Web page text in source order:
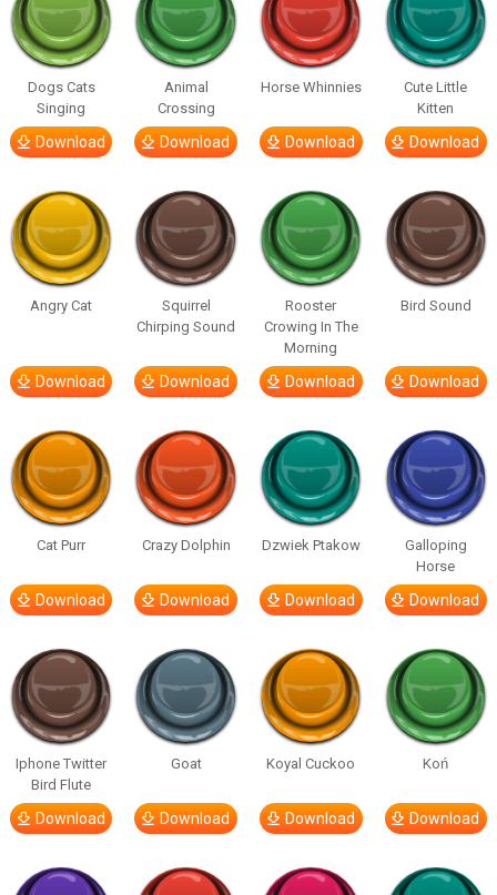
Dogs Cats
Singing
Download
Animal
Crossing
Download
Horse Whinnies
Download
Cute Little
Kitten
Download
Angry Cat
Download
Squirrel
Chirping Sound
Download
Rooster
Crowing In The
Morning
Download
Bird Sound
Download
Cat Purr
Download
Crazy Dolphin
Download
Dzwiek Ptakow
Download
Galloping
Horse
Download
Iphone Twitter
Bird Flute
Download
Goat
Download
Koyal Cuckoo
Download
Koń
Download